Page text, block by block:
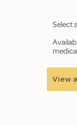
Select
View